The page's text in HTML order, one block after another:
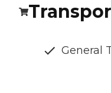
General